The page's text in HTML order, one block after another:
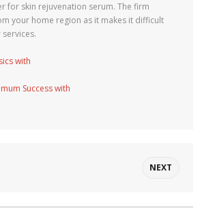
for skin rejuvenation serum. The firm
your home region as it makes it difficult
with
Success with
NEXT